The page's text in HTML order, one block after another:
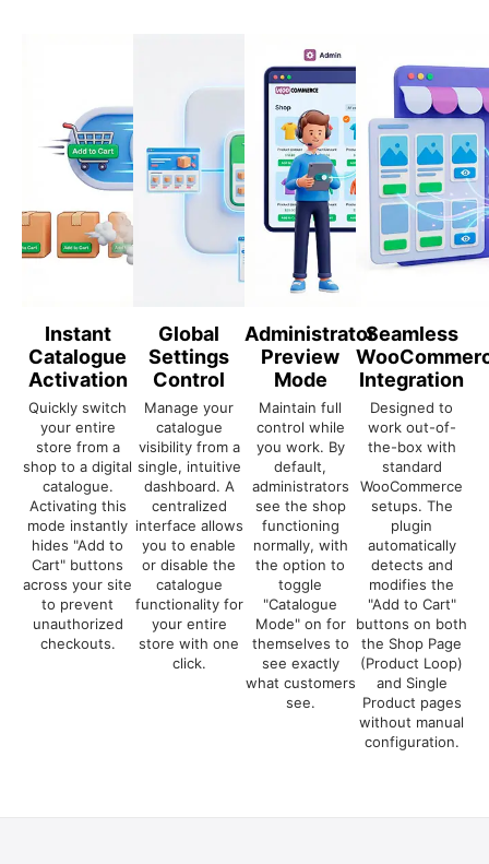
Instant
Catalogue
Activation
Quickly switch
your entire
store from a
shop to a digital
catalogue.
Activating this
mode instantly
hides "Add to
Cart" buttons
across your site
to prevent
unauthorized
checkouts.
Global
Settings
Control
Manage your
catalogue
visibility from a
single, intuitive
dashboard. A
centralized
interface allows
you to enable
or disable the
catalogue
functionality for
your entire
store with one
click.
Administrator
Preview
Mode
Maintain full
control while
you work. By
default,
administrators
see the shop
functioning
normally, with
the option to
toggle
"Catalogue
Mode" on for
themselves to
see exactly
what customers
see.
Seamless
Integration
Designed to
work out-of-
the-box with
standard
WooCommerce
setups. The
plugin
automatically
detects and
modifies the
"Add to Cart"
buttons on both
the Shop Page
(Product Loop)
and Single
Product pages
without manual
configuration.